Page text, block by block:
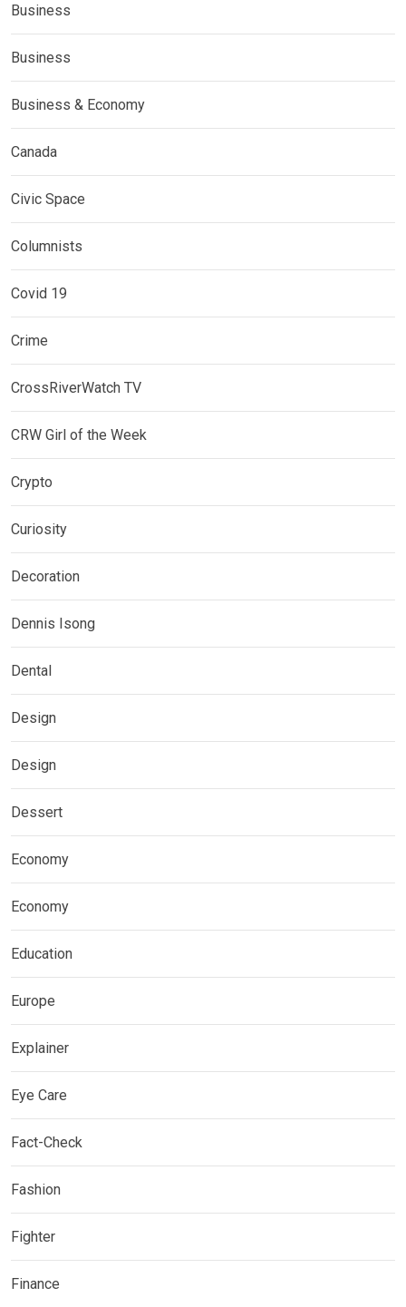
Business
Business
Business & Economy
Canada
Civic Space
Columnists
Covid 19
Crime
CrossRiverWatch TV
CRW Girl of the Week
Crypto
Curiosity
Decoration
Dennis Isong
Dental
Design
Design
Dessert
Economy
Economy
Education
Europe
Explainer
Eye Care
Fact-Check
Fashion
Fighter
Finance